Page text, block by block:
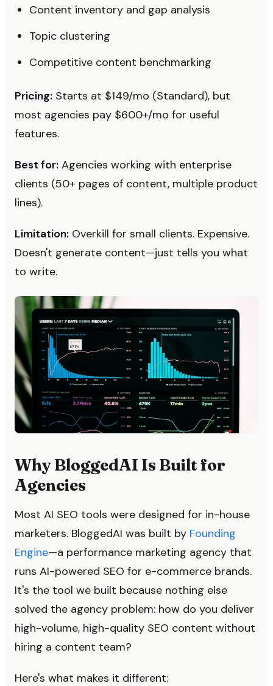
Content inventory and gap analysis
Topic clustering
Competitive content benchmarking
Pricing: Starts at $149/mo (Standard), but
most agencies pay $600+/mo for useful
features.
Best for: Agencies working with enterprise
clients (50+ pages of content, multiple product
lines).
Limitation: Overkill for small clients. Expensive.
Doesn't generate content—just tells you what
to write.
Why BloggedAI Is Built for
Agencies
Most AI SEO tools were designed for in-house
marketers. BloggedAI was built by Founding
Engine—a performance marketing agency that
runs AI-powered SEO for e-commerce brands.
It's the tool we built because nothing else
solved the agency problem: how do you deliver
high-volume, high-quality SEO content without
hiring a content team?
Here's what makes it different: